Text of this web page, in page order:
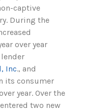
captive
During the
over year
Inc., and
its consumer
year. Over the
two new